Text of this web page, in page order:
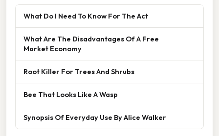
What Do I Need To Know For The Act
What Are The Disadvantages Of A Free
Market Economy
Root Killer For Trees And Shrubs
Bee That Looks Like A Wasp
Synopsis Of Everyday Use By Alice Walker